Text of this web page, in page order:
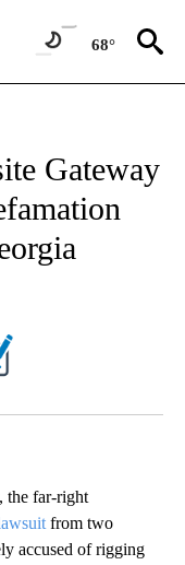
68°
Gateway
the far-right
from two
accused of rigging